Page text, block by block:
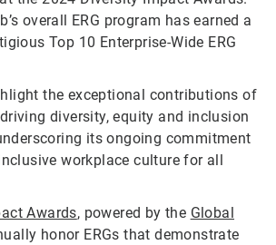
overall ERG program has earned a
Top 10 Enterprise-Wide ERG
the exceptional contributions of
driving diversity, equity and inclusion
its ongoing commitment
workplace culture for all
Awards, powered by the Global
honor ERGs that demonstrate